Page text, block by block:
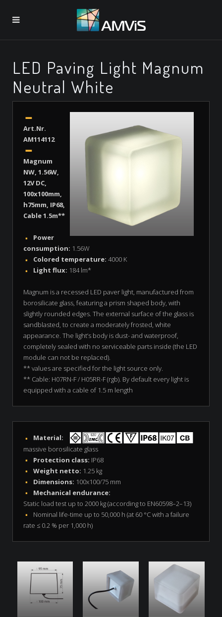
LED Paving Light Magnum
Neutral White
Art.Nr.
AM114112
Magnum
NW, 1.56W,
12V DC,
100x100mm,
h75mm, IP68,
Cable 1.5m**
Power
consumption: 1.56W
Colored temperature: 4000 K
Light flux: 184 lm*
Magnum is a recessed LED paver light, manufactured from
borosilicate glass, featuring a prism shaped body, with
slightly rounded edges. The external surface of the glass is
sandblasted, to create a moderately frosted, white
appearance. The light’s body is dust- and waterproof,
completely sealed with no serviceable parts inside (the LED
module can not be replaced).
** values are specified for the light source only.
** Cable: H07RN-F / H05RR-F (rgb). By default every light is
equipped with a cable of 1.5 m length
Material:
massive borosilicate glass
Protection class: IP68
Weight netto: 1.25 kg
Dimensions: 100x100/75 mm
Mechanical endurance:
Static load test up to 2000 kg (according to EN60598–2–13)
Nominal life-time up to 50,000 h (at 60 °C with a failure
rate ≤ 0.2 % per 1,000 h)